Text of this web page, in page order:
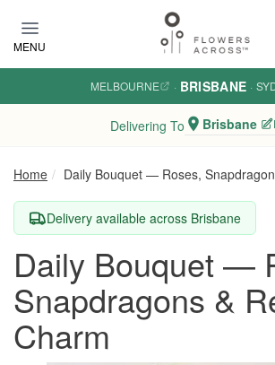
MENU
MELBOURNE · BRISBANE ·
Delivering To Brisbane
Home Daily Bouquet — Roses,
Delivery available across Brisbane
Daily Bouquet —
Snapdragons &
Charm